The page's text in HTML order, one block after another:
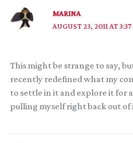
MARINA
AUGUST 23, 2011 AT
This might be strange to say,
recently redefined what my
to settle in it and explore it for
pulling myself right back out of